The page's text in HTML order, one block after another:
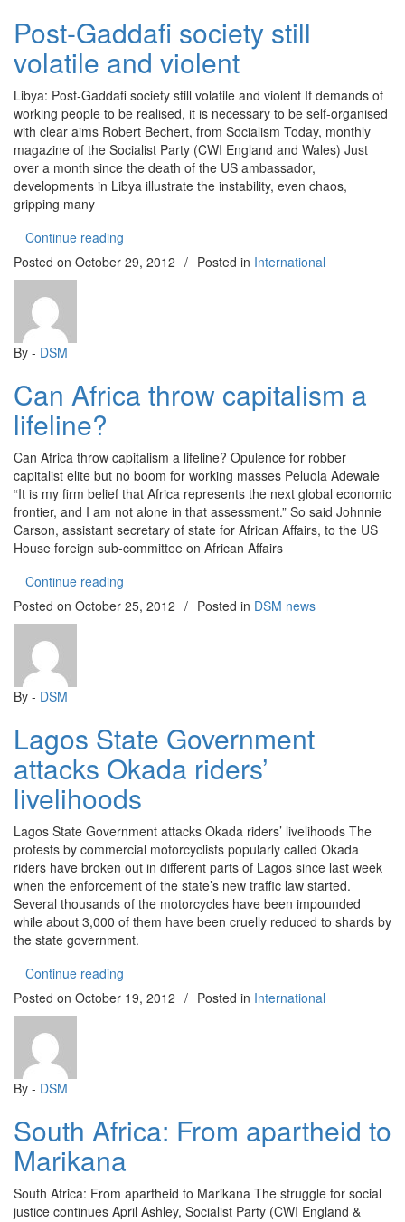
Post-Gaddafi society still
volatile and violent
Libya: Post-Gaddafi society still volatile and violent If demands of
working people to be realised, it is necessary to be self-organised
with clear aims Robert Bechert, from Socialism Today, monthly
magazine of the Socialist Party (CWI England and Wales) Just
over a month since the death of the US ambassador,
developments in Libya illustrate the instability, even chaos,
gripping many
Continue reading
Posted on October 29, 2012 / Posted in International
By - DSM
Can Africa throw capitalism a
lifeline?
Can Africa throw capitalism a lifeline? Opulence for robber
capitalist elite but no boom for working masses Peluola Adewale
“It is my firm belief that Africa represents the next global economic
frontier, and I am not alone in that assessment.” So said Johnnie
Carson, assistant secretary of state for African Affairs, to the US
House foreign sub-committee on African Affairs
Continue reading
Posted on October 25, 2012 / Posted in DSM news
By - DSM
Lagos State Government
attacks Okada riders’
livelihoods
Lagos State Government attacks Okada riders’ livelihoods The
protests by commercial motorcyclists popularly called Okada
riders have broken out in different parts of Lagos since last week
when the enforcement of the state’s new traffic law started.
Several thousands of the motorcycles have been impounded
while about 3,000 of them have been cruelly reduced to shards by
the state government.
Continue reading
Posted on October 19, 2012 / Posted in International
By - DSM
South Africa: From apartheid to
Marikana
South Africa: From apartheid to Marikana The struggle for social
justice continues April Ashley, Socialist Party (CWI England &